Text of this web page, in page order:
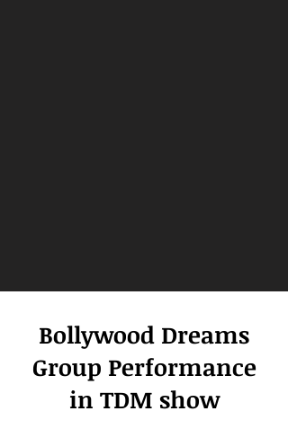
Bollywood Dreams
Group Performance
in TDM show